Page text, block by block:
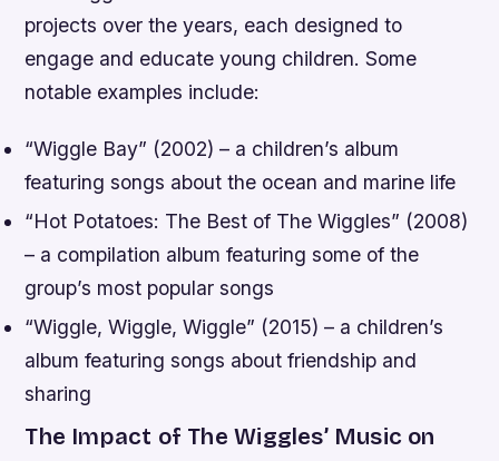
projects over the years, each designed to
engage and educate young children. Some
notable examples include:
“Wiggle Bay” (2002) – a children’s album
featuring songs about the ocean and marine life
“Hot Potatoes: The Best of The Wiggles” (2008)
– a compilation album featuring some of the
group’s most popular songs
“Wiggle, Wiggle, Wiggle” (2015) – a children’s
album featuring songs about friendship and
sharing
The Impact of The Wiggles’ Music on